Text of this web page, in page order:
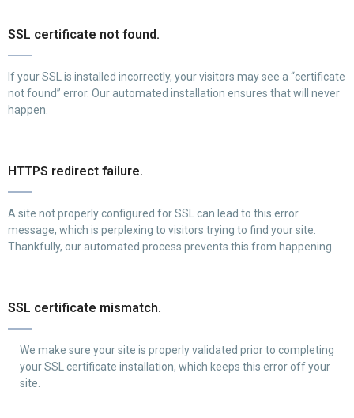
SSL certificate not found.
If your SSL is installed incorrectly, your visitors may see a “certificate
not found” error. Our automated installation ensures that will never
happen.
HTTPS redirect failure.
A site not properly configured for SSL can lead to this error
message, which is perplexing to visitors trying to find your site.
Thankfully, our automated process prevents this from happening.
SSL certificate mismatch.
We make sure your site is properly validated prior to completing
your SSL certificate installation, which keeps this error off your
site.